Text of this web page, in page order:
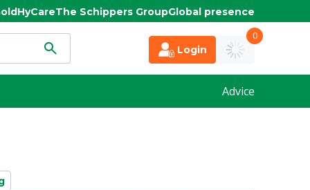
HyCareThe Schippers GroupGlobal presence
Login
0
Advice